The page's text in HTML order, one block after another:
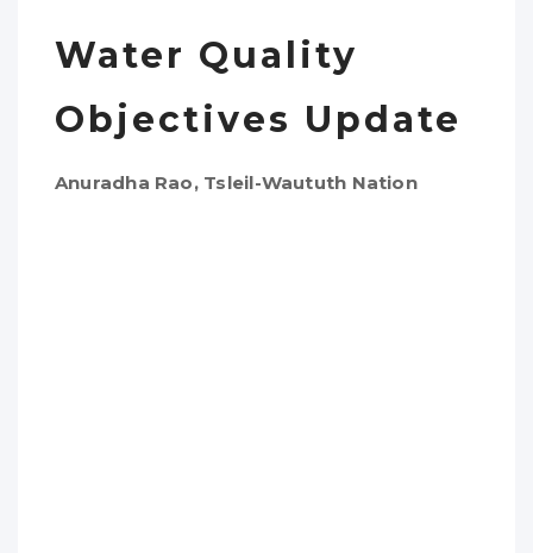
Water Quality
Objectives Update
Anuradha Rao, Tsleil-Waututh Nation